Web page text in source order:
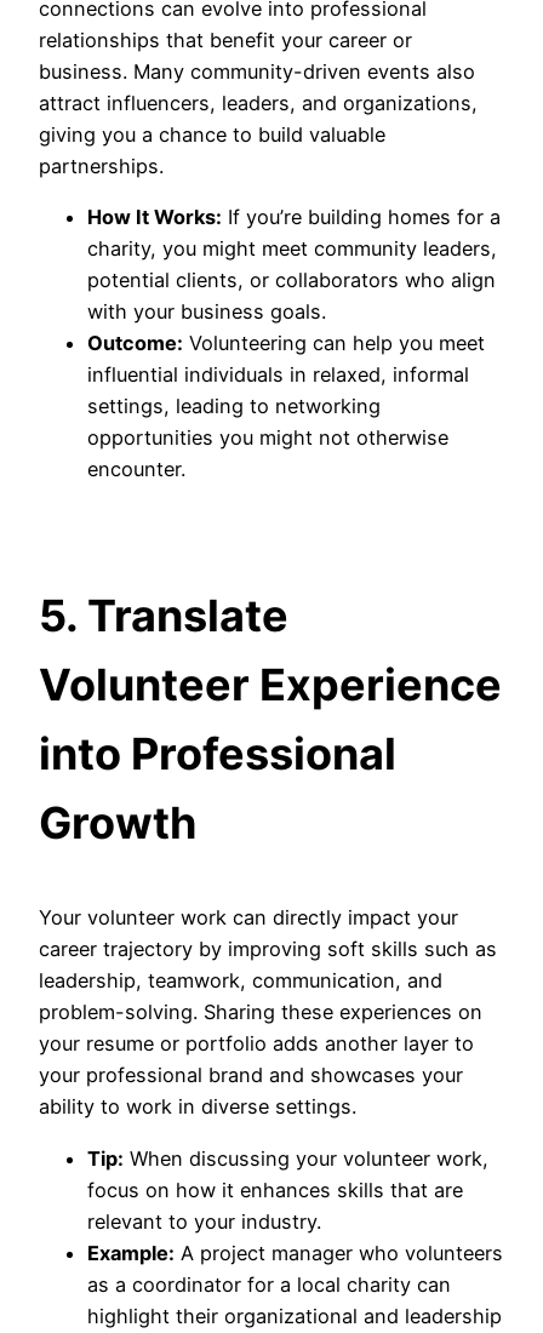
connections can evolve into professional
relationships that benefit your career or
business. Many community-driven events also
attract influencers, leaders, and organizations,
giving you a chance to build valuable
partnerships.
How It Works: If you’re building homes for a
charity, you might meet community leaders,
potential clients, or collaborators who align
with your business goals.
Outcome: Volunteering can help you meet
influential individuals in relaxed, informal
settings, leading to networking
opportunities you might not otherwise
encounter.
5. Translate
Volunteer Experience
into Professional
Growth
Your volunteer work can directly impact your
career trajectory by improving soft skills such as
leadership, teamwork, communication, and
problem-solving. Sharing these experiences on
your resume or portfolio adds another layer to
your professional brand and showcases your
ability to work in diverse settings.
Tip: When discussing your volunteer work,
focus on how it enhances skills that are
relevant to your industry.
Example: A project manager who volunteers
as a coordinator for a local charity can
highlight their organizational and leadership